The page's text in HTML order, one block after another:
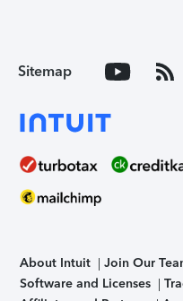
Sitemap
About Intuit Join Our
Software and Licenses